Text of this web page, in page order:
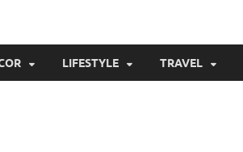
LIFESTYLE TRAVEL